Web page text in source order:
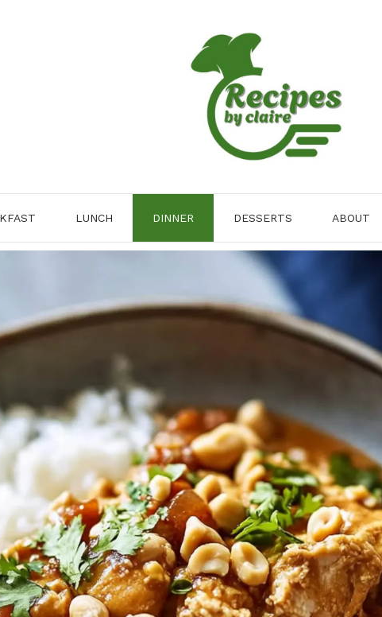
LUNCH DINNER DESSERTS ABOUT